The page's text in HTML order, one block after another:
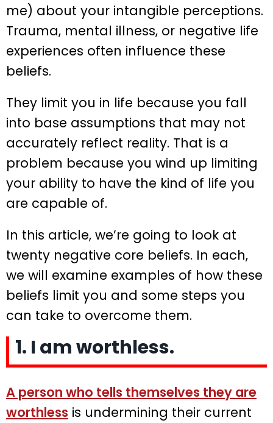
me) about your intangible perceptions.
Trauma, mental illness, or negative life
experiences often influence these
beliefs.
They limit you in life because you fall
into base assumptions that may not
accurately reflect reality. That is a
problem because you wind up limiting
your ability to have the kind of life you
are capable of.
In this article, we’re going to look at
twenty negative core beliefs. In each,
we will examine examples of how these
beliefs limit you and some steps you
can take to overcome them.
1. I am worthless.
A person who tells themselves they are
worthless is undermining their current